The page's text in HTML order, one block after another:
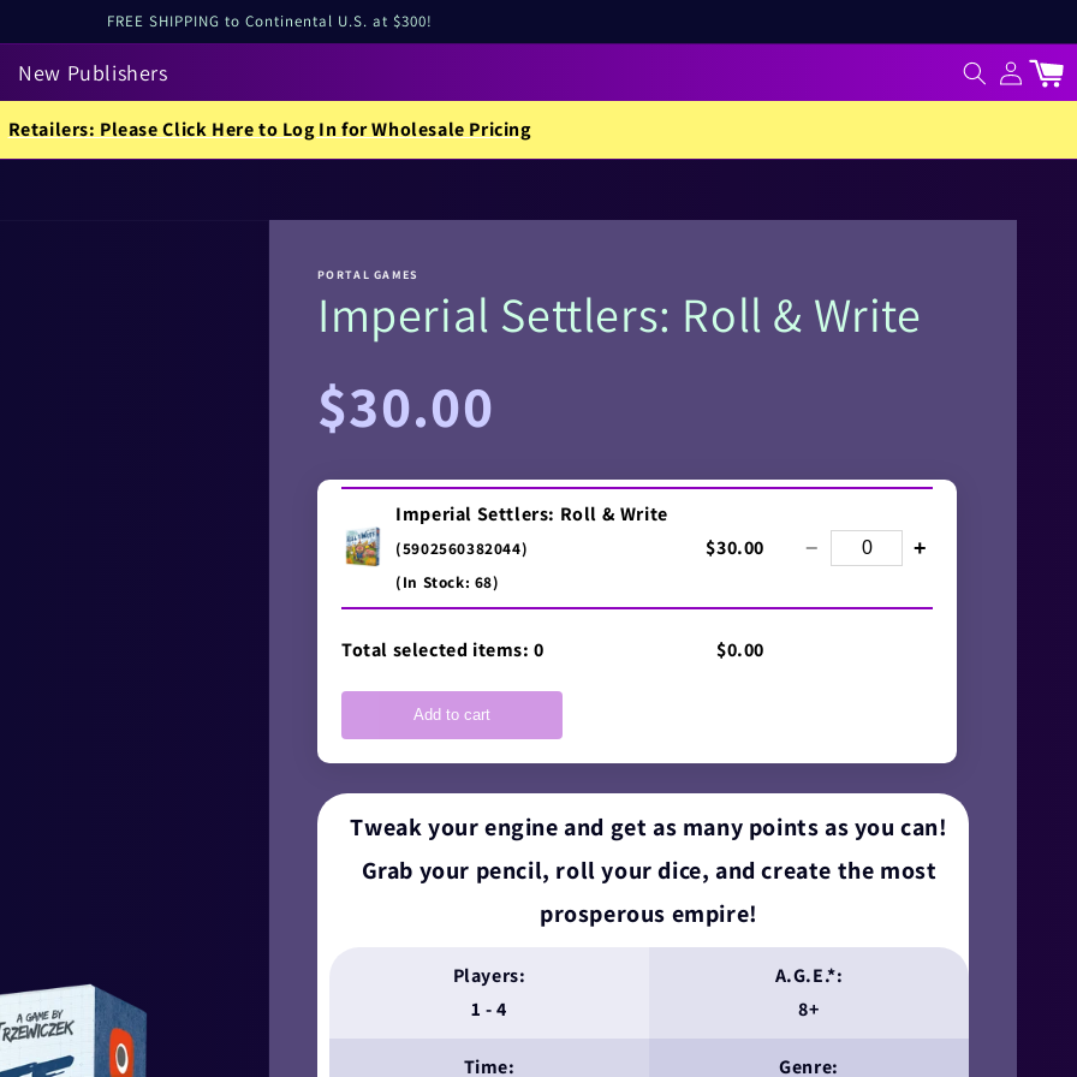
FREE SHIPPING to Continental U.S. at $300!
New Publishers
Log
in
Cart
Retailers: Please Click Here to Log In for Wholesale Pricing
PORTAL GAMES
Imperial Settlers: Roll & Write
Regular
price
$30.00
Imperial Settlers: Roll & Write
(5902560382044)
(In Stock: 68)
$30.00 − +
Total selected items:0 $0.00
Add to cart
Tweak your engine and get as many points as you can!
Grab your pencil, roll your dice, and create the most
prosperous empire!
Players:
1 - 4
A.G.E.*:
8+
Time:
Genre: